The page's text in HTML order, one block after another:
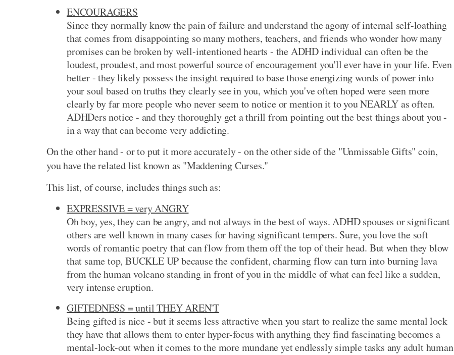
ENCOURAGERS
Since they normally know the pain of failure and understand the agony of internal self-loathing
that comes from disappointing so many mothers, teachers, and friends who wonder how many
promises can be broken by well-intentioned hearts - the ADHD individual can often be the
loudest, proudest, and most powerful source of encouragement you'll ever have in your life. Even
better - they likely possess the insight required to base those energizing words of power into
your soul based on truths they clearly see in you, which you've often hoped were seen more
clearly by far more people who never seem to notice or mention it to you NEARLY as often.
ADHDers notice - and they thoroughly get a thrill from pointing out the best things about you -
in a way that can become very addicting.
On the other hand - or to put it more accurately - on the other side of the "Unmissable Gifts" coin,
you have the related list known as "Maddening Curses."
This list, of course, includes things such as:
EXPRESSIVE = very ANGRY
Oh boy, yes, they can be angry, and not always in the best of ways. ADHD spouses or significant
others are well known in many cases for having significant tempers. Sure, you love the soft
words of romantic poetry that can flow from them off the top of their head. But when they blow
that same top, BUCKLE UP because the confident, charming flow can turn into burning lava
from the human volcano standing in front of you in the middle of what can feel like a sudden,
very intense eruption.
GIFTEDNESS = until THEY AREN'T
Being gifted is nice - but it seems less attractive when you start to realize the same mental lock
they have that allows them to enter hyper-focus with anything they find fascinating becomes a
mental-lock-out when it comes to the more mundane yet endlessly simple tasks any adult human